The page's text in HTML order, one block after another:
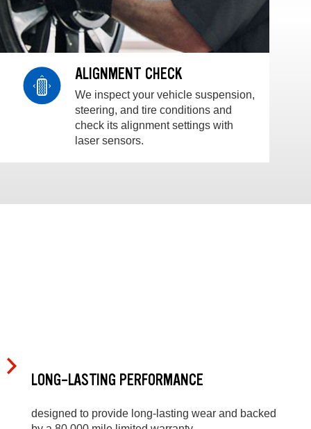
ALIGNMENT CHECK
We inspect your vehicle suspension,
steering, and tire conditions and
check its alignment settings with
laser sensors.
LONG-LASTING PERFORMANCE
designed to provide long-lasting wear and backed